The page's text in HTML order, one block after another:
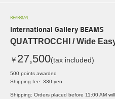
REARRIVAL
International Gallery BEAMS
QUATTROCCHI / Wide
￥ 27,500(tax included)
500 points awarded
Shipping fee: 330 yen
Shipping: Orders placed before 11:00 AM